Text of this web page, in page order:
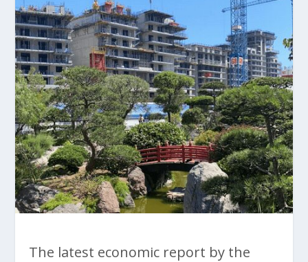
The latest economic report by the